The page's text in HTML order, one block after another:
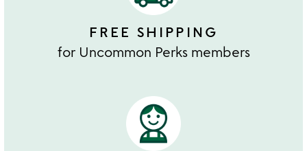
FREE SHIPPING
for Uncommon Perks members